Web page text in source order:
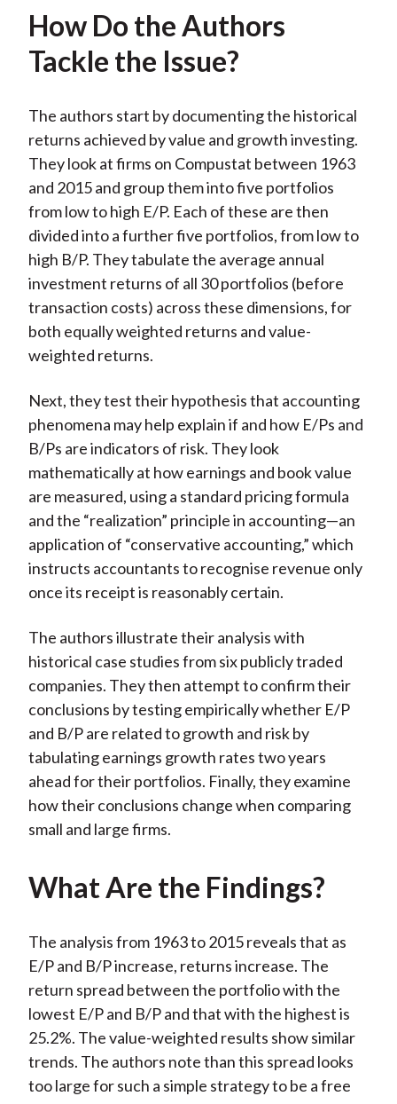
How Do the Authors
Tackle the Issue?
The authors start by documenting the historical
returns achieved by value and growth investing.
They look at firms on Compustat between 1963
and 2015 and group them into five portfolios
from low to high E/P. Each of these are then
divided into a further five portfolios, from low to
high B/P. They tabulate the average annual
investment returns of all 30 portfolios (before
transaction costs) across these dimensions, for
both equally weighted returns and value-
weighted returns.
Next, they test their hypothesis that accounting
phenomena may help explain if and how E/Ps and
B/Ps are indicators of risk. They look
mathematically at how earnings and book value
are measured, using a standard pricing formula
and the “realization” principle in accounting—an
application of “conservative accounting,” which
instructs accountants to recognise revenue only
once its receipt is reasonably certain.
The authors illustrate their analysis with
historical case studies from six publicly traded
companies. They then attempt to confirm their
conclusions by testing empirically whether E/P
and B/P are related to growth and risk by
tabulating earnings growth rates two years
ahead for their portfolios. Finally, they examine
how their conclusions change when comparing
small and large firms.
What Are the Findings?
The analysis from 1963 to 2015 reveals that as
E/P and B/P increase, returns increase. The
return spread between the portfolio with the
lowest E/P and B/P and that with the highest is
25.2%. The value-weighted results show similar
trends. The authors note than this spread looks
too large for such a simple strategy to be a free